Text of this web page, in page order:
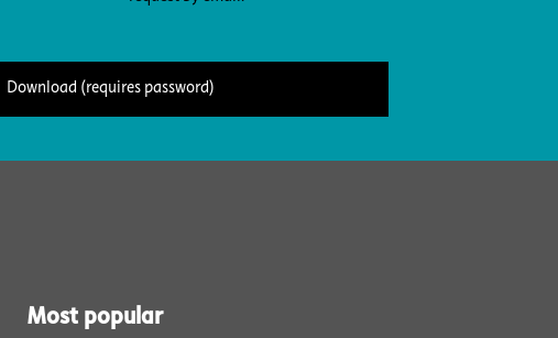
Download (requires password)
Most popular